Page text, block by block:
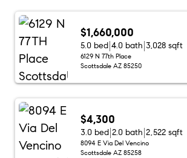
$1,660,000
5.0 bed 4.0 bath 3,028 sqft
6129 N 77th Place
Scottsdale AZ 85250
$4,300
3.0 bed 2.0 bath 2,522 sqft
8094 E Via Del Vencino
Scottsdale AZ 85258